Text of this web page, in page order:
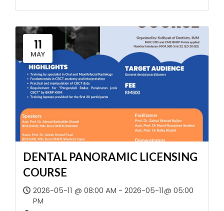
11
MAY
DENTAL PANORAMIC LICENSING
COURSE
2026-05-11 @ 08:00 AM - 2026-05-11@ 05:00
PM